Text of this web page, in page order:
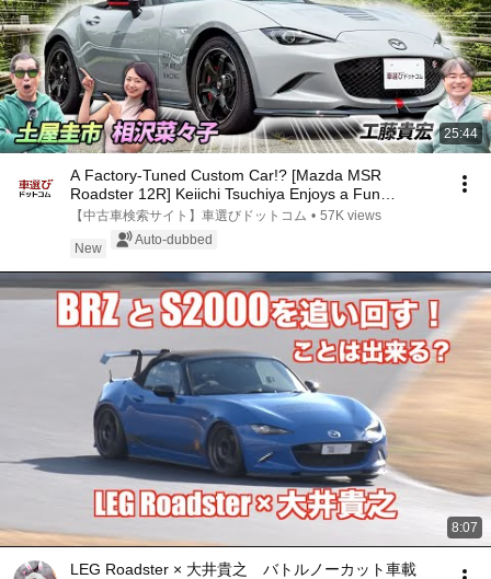
25:44
A Factory-Tuned Custom Car!? [Mazda MSR
Roadster 12R] Keiichi Tsuchiya Enjoys a Fun
Convertible Y...
【中古車検索サイト】車選びドットコム • 57K views
New
Auto-dubbed
8:07
LEG Roadster × 大井貴之 バトルノーカット車載